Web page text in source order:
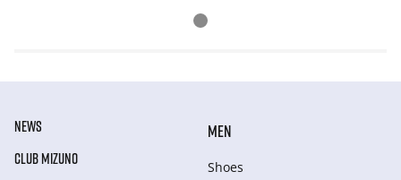
NEWS
CLUB MIZUNO
MEN
Shoes